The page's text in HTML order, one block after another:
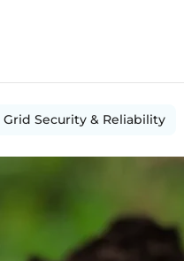
Grid Security & Reliability